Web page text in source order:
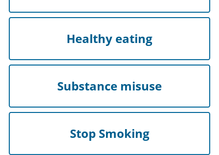
Healthy eating
Substance misuse
Stop Smoking